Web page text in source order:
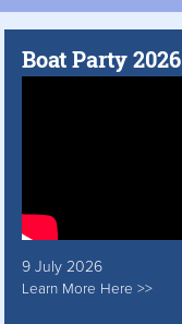
Boat Party 2026
9 July 2026
Learn More Here >>